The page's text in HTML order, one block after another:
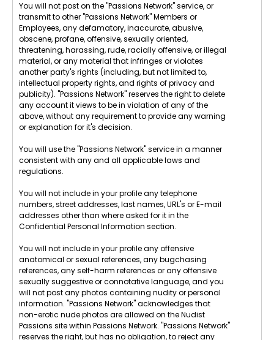
You will not post on the "Passions Network" service, or
transmit to other "Passions Network" Members or
Employees, any defamatory, inaccurate, abusive,
obscene, profane, offensive, sexually oriented,
threatening, harassing, rude, racially offensive, or illegal
material, or any material that infringes or violates
another party's rights (including, but not limited to,
intellectual property rights, and rights of privacy and
publicity). "Passions Network" reserves the right to delete
any account it views to be in violation of any of the
above, without any requirement to provide any warning
or explanation for it's decision.
You will use the "Passions Network" service in a manner
consistent with any and all applicable laws and
regulations.
You will not include in your profile any telephone
numbers, street addresses, last names, URL's or E-mail
addresses other than where asked for it in the
Confidential Personal Information section.
You will not include in your profile any offensive
anatomical or sexual references, any bugchasing
references, any self-harm references or any offensive
sexually suggestive or connotative language, and you
will not post any photos containing nudity or personal
information. "Passions Network" acknowledges that
non-erotic nude photos are allowed on the Nudist
Passions site within Passions Network. "Passions Network"
reserves the right, but has no obligation, to reject any